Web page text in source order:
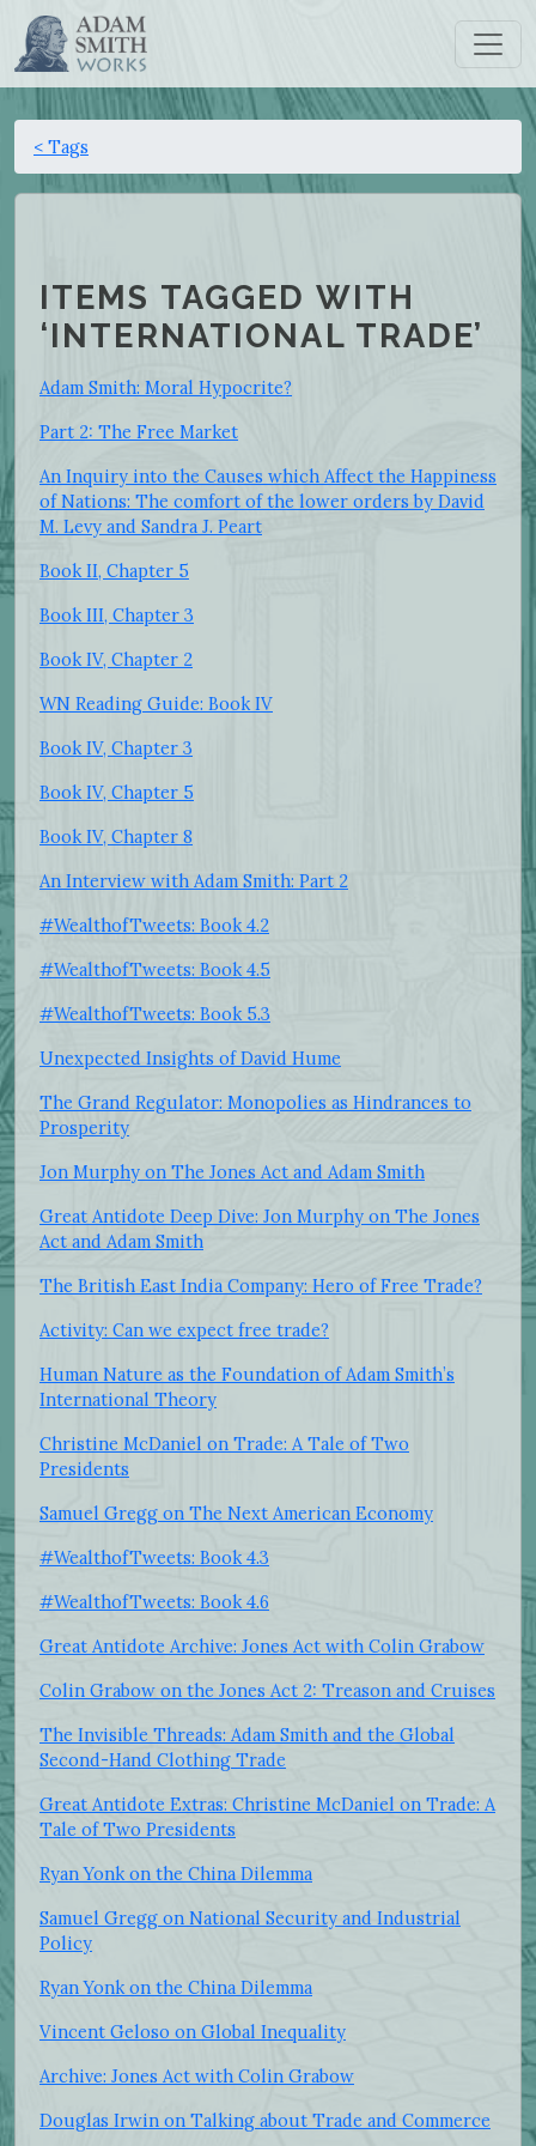
< Tags
ITEMS TAGGED WITH
‘INTERNATIONAL TRADE’
Adam Smith: Moral Hypocrite?
Part 2: The Free Market
An Inquiry into the Causes which Affect the Happiness
of Nations: The comfort of the lower orders by David
M. Levy and Sandra J. Peart
Book II, Chapter 5
Book III, Chapter 3
Book IV, Chapter 2
WN Reading Guide: Book IV
Book IV, Chapter 3
Book IV, Chapter 5
Book IV, Chapter 8
An Interview with Adam Smith: Part 2
#WealthofTweets: Book 4.2
#WealthofTweets: Book 4.5
#WealthofTweets: Book 5.3
Unexpected Insights of David Hume
The Grand Regulator: Monopolies as Hindrances to
Prosperity
Jon Murphy on The Jones Act and Adam Smith
Great Antidote Deep Dive: Jon Murphy on The Jones
Act and Adam Smith
The British East India Company: Hero of Free Trade?
Activity: Can we expect free trade?
Human Nature as the Foundation of Adam Smith’s
International Theory
Christine McDaniel on Trade: A Tale of Two
Presidents
Samuel Gregg on The Next American Economy
#WealthofTweets: Book 4.3
#WealthofTweets: Book 4.6
Great Antidote Archive: Jones Act with Colin Grabow
Colin Grabow on the Jones Act 2: Treason and Cruises
The Invisible Threads: Adam Smith and the Global
Second-Hand Clothing Trade
Great Antidote Extras: Christine McDaniel on Trade: A
Tale of Two Presidents
Ryan Yonk on the China Dilemma
Samuel Gregg on National Security and Industrial
Policy
Ryan Yonk on the China Dilemma
Vincent Geloso on Global Inequality
Archive: Jones Act with Colin Grabow
Douglas Irwin on Talking about Trade and Commerce